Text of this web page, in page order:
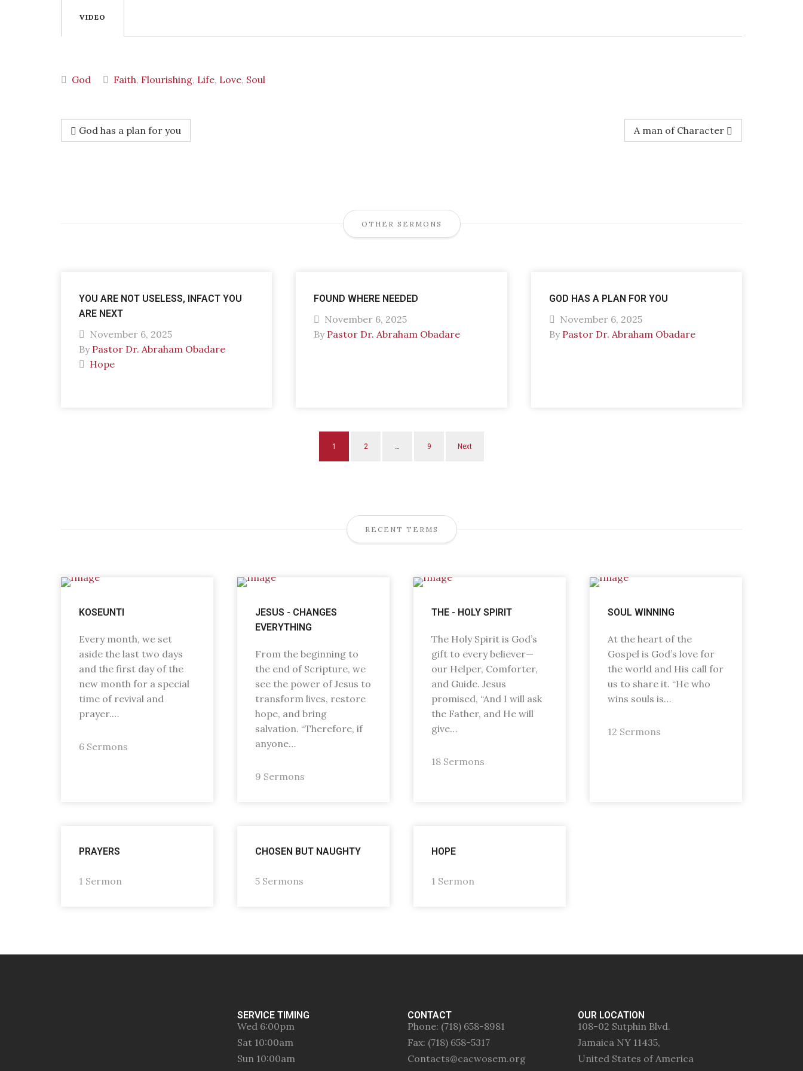
VIDEO
God Faith, Flourishing, Life, Love, Soul
God has a plan for you A man of Character
OTHER SERMONS
YOU ARE NOT USELESS, INFACT YOU
ARE NEXT
November 6, 2025
By Pastor Dr. Abraham Obadare
Hope
FOUND WHERE NEEDED
November 6, 2025
By Pastor Dr. Abraham Obadare
GOD HAS A PLAN FOR YOU
November 6, 2025
By Pastor Dr. Abraham Obadare
1 2 … 9 Next
RECENT TERMS
KOSEUNTI
Every month, we set
aside the last two days
and the first day of the
new month for a special
time of revival and
prayer.…
6 Sermons
JESUS - CHANGES
EVERYTHING
From the beginning to
the end of Scripture, we
see the power of Jesus to
transform lives, restore
hope, and bring
salvation. “Therefore, if
anyone…
9 Sermons
THE - HOLY SPIRIT
The Holy Spirit is God’s
gift to every believer—
our Helper, Comforter,
and Guide. Jesus
promised, “And I will ask
the Father, and He will
give…
18 Sermons
SOUL WINNING
At the heart of the
Gospel is God’s love for
the world and His call for
us to share it. “He who
wins souls is…
12 Sermons
PRAYERS
1 Sermon
CHOSEN BUT NAUGHTY
5 Sermons
HOPE
1 Sermon
SERVICE TIMING
Wed 6:00pm
Sat 10:00am
Sun 10:00am
CONTACT
Phone: (718) 658-8981
Fax: (718) 658-5317
Contacts@cacwosem.org
OUR LOCATION
108-02 Sutphin Blvd.
Jamaica NY 11435,
United States of America